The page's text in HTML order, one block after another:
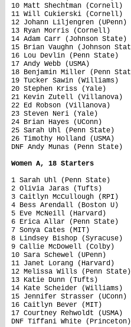
10 Matt Shechtman (Cornell)
11 Will Cukierski (Cornell)
12 Johann Liljengren (UPenn)
13 Ryan Morris (Cornell)
14 Adam Carr (Johnson State)
15 Brian Vaughn (Johnson
16 Lou Devlin (Penn State)
17 Andy Webb (USMA)
18 Benjamin Miller (Penn
19 Tucker Sawin (Williams)
20 Stephen Kriss (Yale)
21 Kevin Zutell (Villanova)
22 Ed Robson (Villanova)
23 Steven Neri (Yale)
24 Brian Hayes (UConn)
25 Sarah Uhl (Penn State)
26 Timothy Holland (USMA)
DNF Andy Munas (Penn State)
Women A, 18 Starters
1 Sarah Uhl (Penn State)
2 Olivia Jaras (Tufts)
3 Caitlyn McCullough (RPI)
4 Bess Arendall (Boston U)
5 Eve McNeill (Harvard)
6 Erica Allar (Penn State)
7 Sonya Cates (MIT)
8 Lindsey Bishop (Syracuse)
9 Callie McDowell (Colby)
10 Sara Schewel (UPenn)
11 Janet Lorang (Harvard)
12 Melissa Wills (Penn State)
13 Katie Dunn (Tufts)
14 Kate Scheider (Williams)
15 Jennifer Strasser (UConn)
16 Caitlyn Bever (MIT)
17 Courtney Rehwoldt (USMA)
DNF Tiffani White (Princeton)